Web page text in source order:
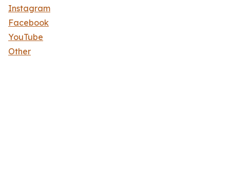
Instagram
Facebook
YouTube
Other